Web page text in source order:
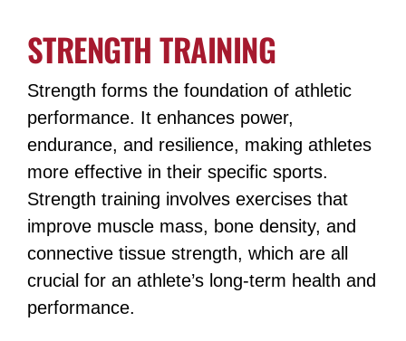
STRENGTH TRAINING
Strength forms the foundation of athletic
performance. It enhances power,
endurance, and resilience, making athletes
more effective in their specific sports.
Strength training involves exercises that
improve muscle mass, bone density, and
connective tissue strength, which are all
crucial for an athlete’s long-term health and
performance.